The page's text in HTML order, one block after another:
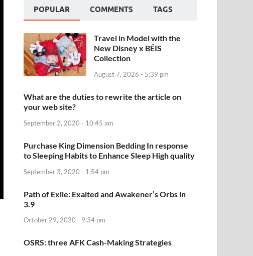
POPULAR COMMENTS TAGS
Travel in Model with the
New Disney x BÉIS
Collection
August 7, 2026 - 5:39 pm
What are the duties to rewrite the article on
your web site?
September 2, 2020 - 10:45 am
Purchase King Dimension Bedding In response
to Sleeping Habits to Enhance Sleep High quality
September 3, 2020 - 1:54 pm
Path of Exile: Exalted and Awakener’s Orbs in
3.9
October 29, 2020 - 9:34 pm
OSRS: three AFK Cash-Making Strategies